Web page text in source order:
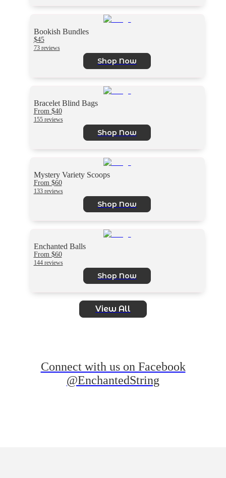
Bookish Bundles
$45
73 reviews
Shop Now
Bracelet Blind Bags
From $40
155 reviews
Shop Now
Mystery Variety Scoops
From $60
133 reviews
Shop Now
Enchanted Balls
From $60
144 reviews
Shop Now
View All
Connect with us on Facebook
@EnchantedString